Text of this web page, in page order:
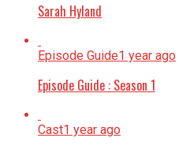
Sarah Hyland
Episode Guide1 year ago
Episode Guide : Season 1
Cast1 year ago